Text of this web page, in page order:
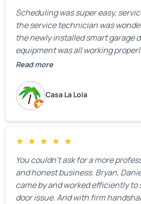
Scheduling was super easy,
the service technician was
the newly installed smart garage
equipment was all working
the property.
Read more
Casa La Lola
★ ★ ★ ★ ★
You couldn’t ask for a more
and honest business. Bryan,
came by and worked efficiently to
door issue. And with firm